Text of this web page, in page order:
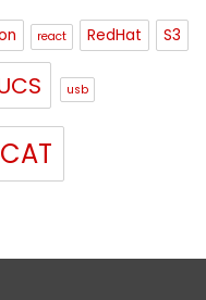
react RedHat S3
usb